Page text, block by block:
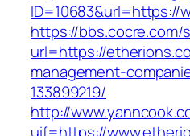
ID=10683&url=https://
https://bbs.cocre.com/
url=https://
management-
133899219/
http://